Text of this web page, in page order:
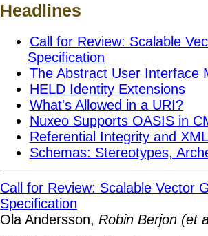
Headlines
Call for Review: Scalable
Specification
The Abstract User Interface
HELD Identity Extensions
What's Allowed in a URI?
Nuxeo Supports OASIS in
Referential Integrity and
Schemas: Stereotypes,
Call for Review: Scalable Vector
Specification
Ola Andersson, Robin Berjon (et